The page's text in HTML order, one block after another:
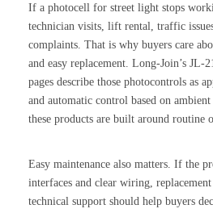
If a photocell for street light stops
technician visits, lift rental, traffic
complaints. That is why buyers care
and easy replacement. Long-Join’s JL-
pages describe those photocontrols as
and automatic control based on
these products are built around routine
Easy maintenance also matters. If the
interfaces and clear wiring, replacement
technical support should help buyers